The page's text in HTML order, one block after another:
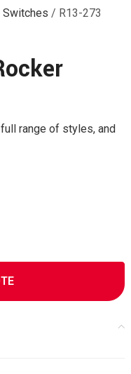
Switches / R13-273
range of styles, and